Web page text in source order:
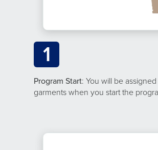
1
Program Start: You will be assigned
garments when you start the